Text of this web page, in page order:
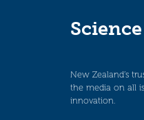
New Zealand’s
the media on all
innovation.